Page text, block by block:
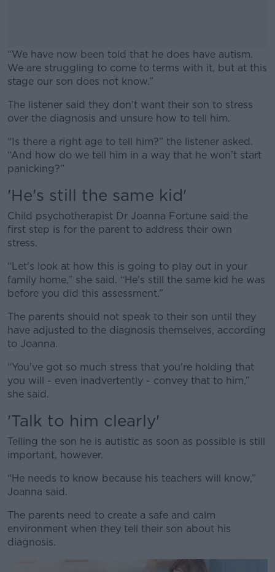
“We have now been told that he does have autism.
We are struggling to come to terms with it, but at this
stage our son does not know.”
#AD
The listener said they don’t want their son to stress
over the diagnosis and unsure how to tell him.
“Is there a right age to tell him?” the listener asked.
“And how do we tell him in a way that he won’t start
panicking?”
'He's still the same kid'
Child psychotherapist Dr Joanna Fortune said the
first step is for the parent to address their own
stress.
“Let's look at how this is going to play out in your
family home,” she said. “He's still the same kid he was
before you did this assessment.”
The parents should not speak to their son until they
have adjusted to the diagnosis themselves, according
to Joanna.
“You've got so much stress that you're holding that
you will - even inadvertently - convey that to him,”
she said.
'Talk to him clearly'
Telling the son he is autistic as soon as possible is still
important, however.
“He needs to know because his teachers will know,”
Joanna said.
The parents need to create a safe and calm
environment when they tell their son about his
diagnosis.